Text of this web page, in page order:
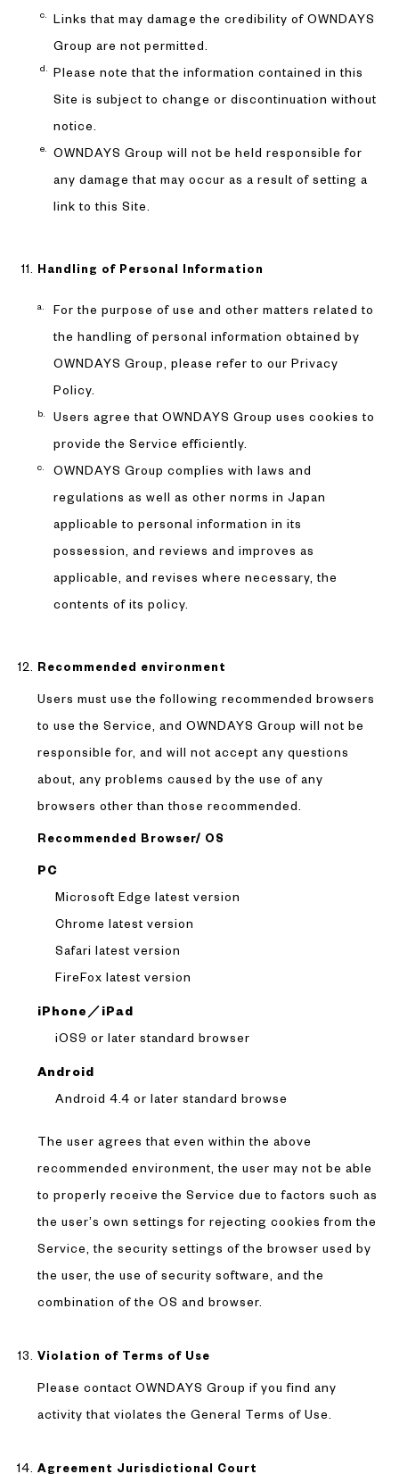
Links that may damage the credibility of OWNDAYS
Group are not permitted.
Please note that the information contained in this
Site is subject to change or discontinuation without
notice.
OWNDAYS Group will not be held responsible for
any damage that may occur as a result of setting a
link to this Site.
Handling of Personal Information
For the purpose of use and other matters related to
the handling of personal information obtained by
OWNDAYS Group, please refer to our Privacy
Policy.
Users agree that OWNDAYS Group uses cookies to
provide the Service efficiently.
OWNDAYS Group complies with laws and
regulations as well as other norms in Japan
applicable to personal information in its
possession, and reviews and improves as
applicable, and revises where necessary, the
contents of its policy.
Recommended environment
Users must use the following recommended browsers
to use the Service, and OWNDAYS Group will not be
responsible for, and will not accept any questions
about, any problems caused by the use of any
browsers other than those recommended.
Recommended Browser/ OS
PC
Microsoft Edge latest version
Chrome latest version
Safari latest version
FireFox latest version
iPhone／iPad
iOS9 or later standard browser
Android
Android 4.4 or later standard browse
The user agrees that even within the above
recommended environment, the user may not be able
to properly receive the Service due to factors such as
the user’s own settings for rejecting cookies from the
Service, the security settings of the browser used by
the user, the use of security software, and the
combination of the OS and browser.
Violation of Terms of Use
Please contact OWNDAYS Group if you find any
activity that violates the General Terms of Use.
Agreement Jurisdictional Court